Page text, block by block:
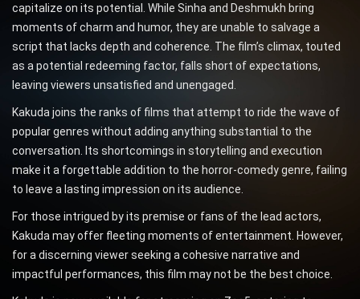
capitalize on its potential. While Sinha and Deshmukh bring
moments of charm and humor, they are unable to salvage a
script that lacks depth and coherence. The film’s climax, touted
as a potential redeeming factor, falls short of expectations,
leaving viewers unsatisfied and unengaged.
Kakuda joins the ranks of films that attempt to ride the wave of
popular genres without adding anything substantial to the
conversation. Its shortcomings in storytelling and execution
make it a forgettable addition to the horror-comedy genre, failing
to leave a lasting impression on its audience.
For those intrigued by its premise or fans of the lead actors,
Kakuda may offer fleeting moments of entertainment. However,
for a discerning viewer seeking a cohesive narrative and
impactful performances, this film may not be the best choice.